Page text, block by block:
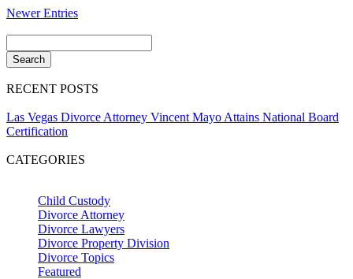
Newer Entries
RECENT POSTS
Las Vegas Divorce Attorney Vincent Mayo Attains National Board
Certification
CATEGORIES
Child Custody
Divorce Attorney
Divorce Lawyers
Divorce Property Division
Divorce Topics
Featured